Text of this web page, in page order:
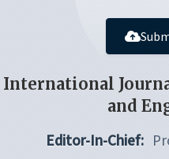
International
and
Editor-In-Chief: